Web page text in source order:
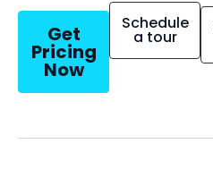
Get
Pricing
Now
Schedule
a tour